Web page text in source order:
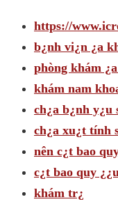
https://
b¿nh vi¿n ¿a
phòng khám
khám nam
ch¿a b¿nh
ch¿a xu¿t tính
nên c¿t bao
c¿t bao quy
khám tr¿